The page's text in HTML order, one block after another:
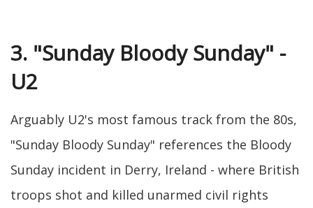
3. "Sunday Bloody Sunday" -
U2
Arguably U2's most famous track from the 80s,
"Sunday Bloody Sunday" references the Bloody
Sunday incident in Derry, Ireland - where British
troops shot and killed unarmed civil rights